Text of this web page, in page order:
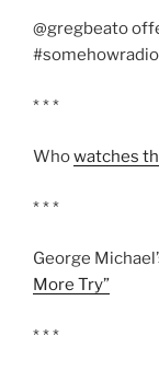
@gregbeato
* * *
Whowatches
* * *
George
More Try”
* * *